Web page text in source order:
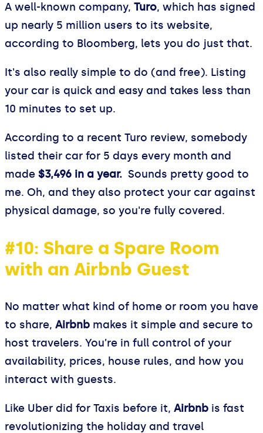
A well-known company, Turo, which has signed
up nearly 5 million users to its website,
according to Bloomberg, lets you do just that.
It's also really simple to do (and free). Listing
your car is quick and easy and takes less than
10 minutes to set up.
According to a recent Turo review, somebody
listed their car for 5 days every month and
made $3,496 in a year. Sounds pretty good to
me. Oh, and they also protect your car against
physical damage, so you're fully covered.
#10: Share a Spare Room
with an Airbnb Guest
No matter what kind of home or room you have
to share, Airbnb makes it simple and secure to
host travelers. You’re in full control of your
availability, prices, house rules, and how you
interact with guests.
Like Uber did for Taxis before it, Airbnb is fast
revolutionizing the holiday and travel